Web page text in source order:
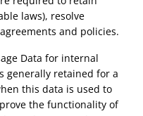
laws), resolve
and policies.
Data for internal
generally retained for a
this data is used to
the functionality of